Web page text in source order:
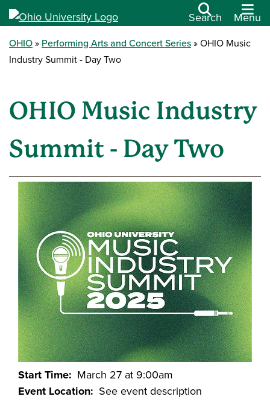
Search Menu
OHIO Performing Arts and Concert Series
OHIO Music
Industry Summit - Day Two
OHIO Music Industry
Summit - Day Two
Start Time March 27 at 9:00am
Event Location See event description